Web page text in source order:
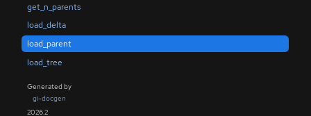
get_n_parents
load_delta
load_parent
load_tree
Generated by
gi-docgen
2026.2